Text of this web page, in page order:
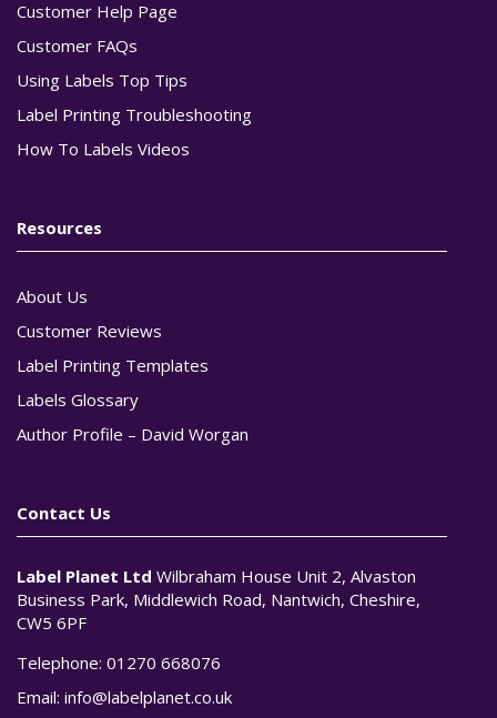
Customer Help Page
Customer FAQs
Using Labels Top Tips
Label Printing Troubleshooting
How To Labels Videos
Resources
About Us
Customer Reviews
Label Printing Templates
Labels Glossary
Author Profile – David Worgan
Contact Us
Label Planet Ltd Wilbraham House Unit 2, Alvaston
Business Park, Middlewich Road, Nantwich, Cheshire,
CW5 6PF
Telephone: 01270 668076
Email: info@labelplanet.co.uk